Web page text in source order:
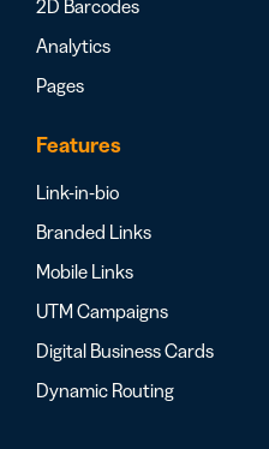
2D Barcodes
Analytics
Pages
Features
Link-in-bio
Branded Links
Mobile Links
UTM Campaigns
Digital Business Cards
Dynamic Routing